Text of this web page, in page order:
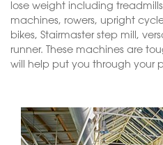
lose weight including
machines, rowers, upright
bikes, Stairmaster step mill,
runner. These machines are
will help put you through your